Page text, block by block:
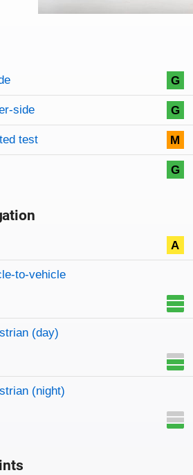
G
side G
test M
G
A
to-vehicle
(day)
(night)